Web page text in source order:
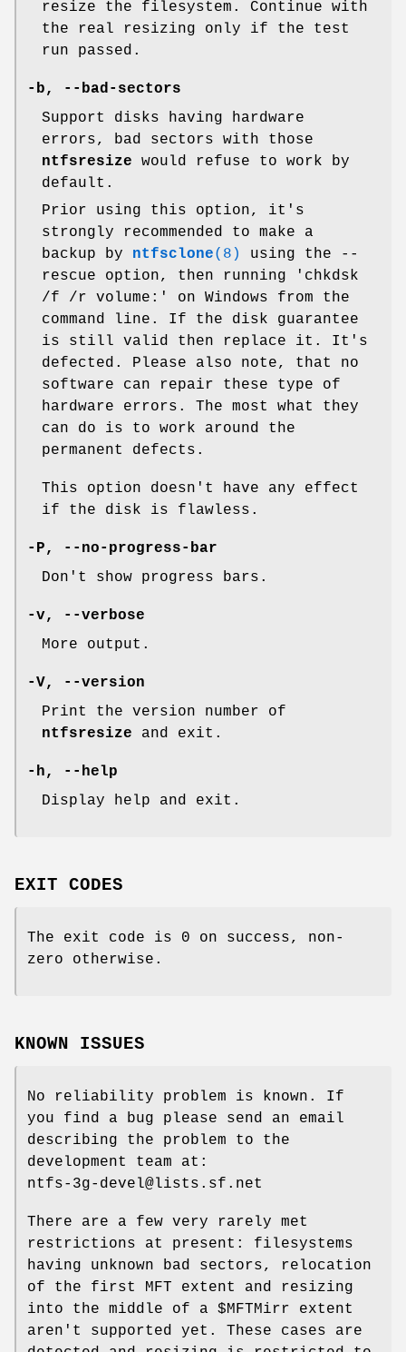
resize the filesystem. Continue with
the real resizing only if the test
run passed.
-b,
--bad-sectors
Support disks having hardware
errors, bad sectors with those
ntfsresize would refuse to work by
default.
Prior using this option, it's
strongly recommended to make a
backup by ntfsclone(8)
using the --
rescue option, then running 'chkdsk
/f /r volume:' on Windows from the
command line. If the disk guarantee
is still valid then replace it. It's
defected. Please also note, that no
software can repair these type of
hardware errors. The most what they
can do is to work around the
permanent defects.
This option doesn't have any effect
if the disk is flawless.
-P,
--no-progress-bar
Don't show progress bars.
-v,
--verbose
More output.
-V,
--version
Print the version number of
ntfsresize and exit.
-h,
--help
Display help and exit.
EXIT CODES
The exit code is 0 on success, non-
zero otherwise.
KNOWN ISSUES
No reliability problem is known. If
you find a bug please send an email
describing the problem to the
development team at:
ntfs-3g-devel@lists.sf.net
There are a few very rarely met
restrictions at present: filesystems
having unknown bad sectors, relocation
of the first MFT extent and resizing
into the middle of a $MFTMirr extent
aren't supported yet. These cases are